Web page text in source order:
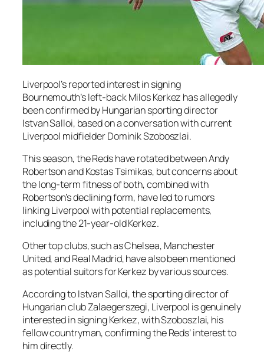
Liverpool’s reported interest in signing
Bournemouth’s left-back Milos Kerkez has allegedly
been confirmed by Hungarian sporting director
Istvan Salloi, based on a conversation with current
Liverpool midfielder Dominik Szoboszlai.
This season, the Reds have rotated between Andy
Robertson and Kostas Tsimikas, but concerns about
the long-term fitness of both, combined with
Robertson’s declining form, have led to rumors
linking Liverpool with potential replacements,
including the 21-year-old Kerkez.
Other top clubs, such as Chelsea, Manchester
United, and Real Madrid, have also been mentioned
as potential suitors for Kerkez by various sources.
According to Istvan Salloi, the sporting director of
Hungarian club Zalaegerszegi, Liverpool is genuinely
interested in signing Kerkez, with Szoboszlai, his
fellow countryman, confirming the Reds’ interest to
him directly.